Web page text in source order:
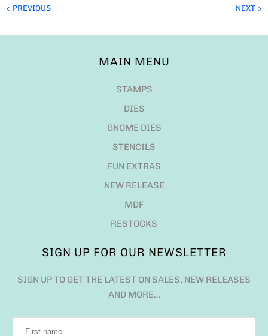
NEXT
PREVIOUS
MAIN MENU
STAMPS
DIES
GNOME DIES
STENCILS
FUN EXTRAS
NEW RELEASE
MDF
RESTOCKS
SIGN UP FOR OUR NEWSLETTER
SIGN UP TO GET THE LATEST ON SALES, NEW RELEASES
AND MORE…